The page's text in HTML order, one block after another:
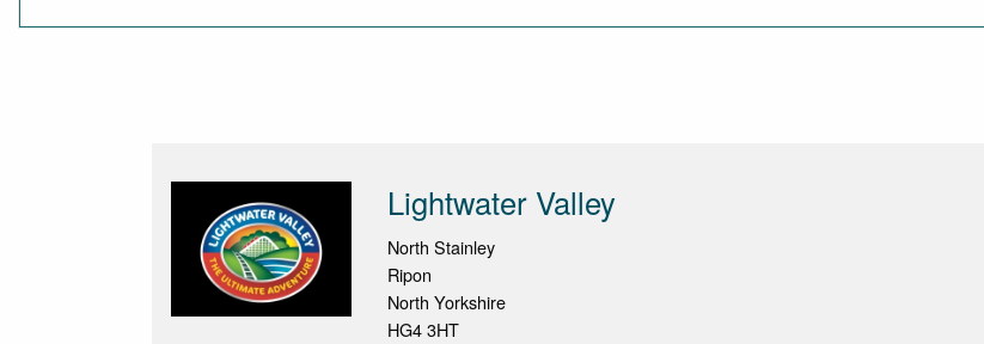
Lightwater Valley
North Stainley
Ripon
North Yorkshire
HG4 3HT